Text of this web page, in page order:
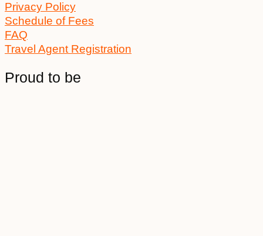
Privacy Policy
Schedule of Fees
FAQ
Travel Agent Registration
Proud to be